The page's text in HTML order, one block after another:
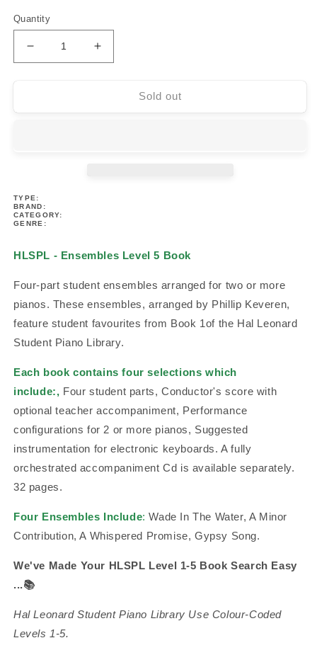
Quantity
Decrease
quantity
Leonard
Level
5
Book
Increase
quantity
Leonard
Sold out
TYPE:
BRAND:
CATEGORY:
GENRE:
HLSPL - Ensembles Level 5 Book
Four-part student ensembles arranged for two or more
pianos. These ensembles, arranged by Phillip Keveren,
feature student favourites from Book 1of the Hal Leonard
Student Piano Library.
Each book contains four selections which
include:, Four student parts, Conductor's score with
optional teacher accompaniment, Performance
configurations for 2 or more pianos, Suggested
instrumentation for electronic keyboards. A fully
orchestrated accompaniment Cd is available separately.
32 pages.
Four Ensembles Include: Wade In The Water, A Minor
Contribution, A Whispered Promise, Gypsy Song.
We've Made Your HLSPL Level 1-5 Book Search Easy
...📚
Hal Leonard Student Piano Library Use Colour-Coded
Levels 1-5.